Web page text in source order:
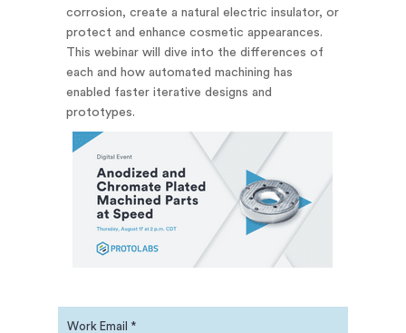
Work Email *
corrosion, create a natural electric insulator, or
protect and enhance cosmetic appearances.
This webinar will dive into the differences of
each and how automated machining has
enabled faster iterative designs and
prototypes.